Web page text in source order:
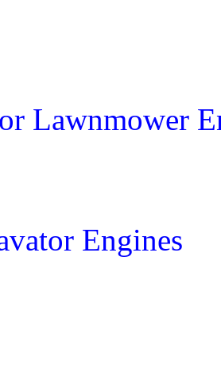
Lawnmower
Engines